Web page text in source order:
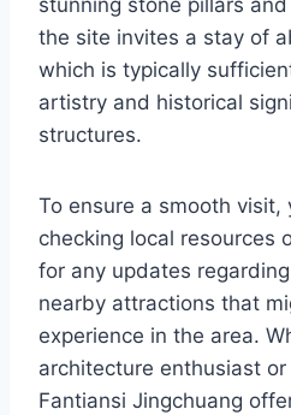
stunning stone pillars
the site invites a stay of
which is typically
artistry and historical
structures.
To ensure a smooth visit,
checking local resources
for any updates
nearby attractions that
experience in the area.
architecture enthusiast
Fantiansi Jingchuang